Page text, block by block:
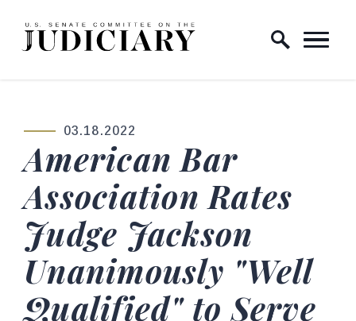
Skip to content
Home Logo Link
PUBLISHED:
03.18.2022
American Bar
Association Rates
Judge Jackson
Unanimously "Well
Qualified" to Serve